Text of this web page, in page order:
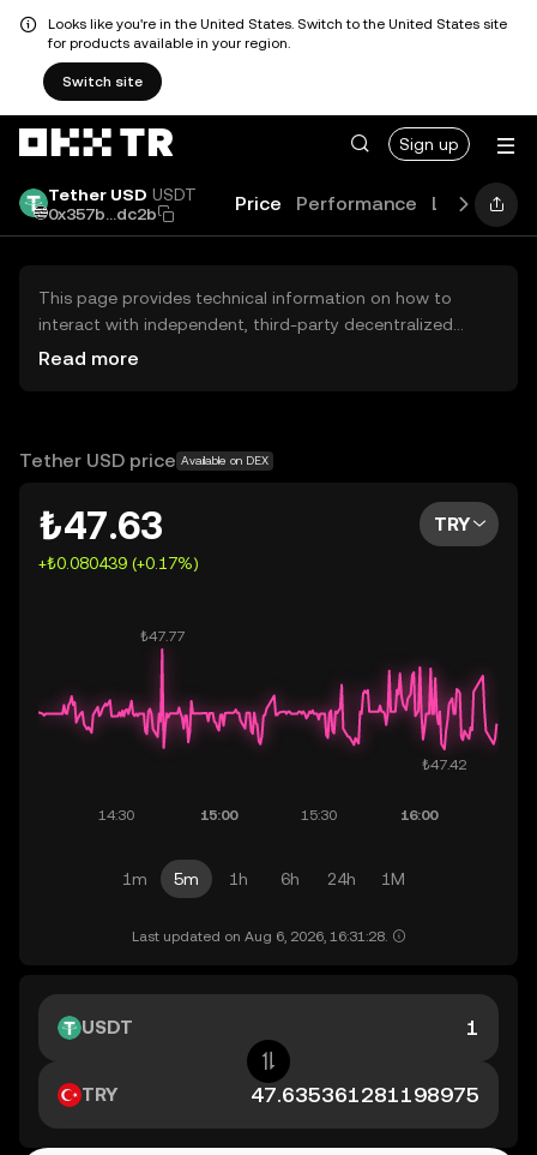
Looks like you're in the United States. Switch to the United States site
for products available in your region.
Switch site
Sign up
Tether USD USDT
0x357b...dc2b
Price Performance Learn
This page provides technical information on how to
interact with independent, third-party decentralized
exchanges (DEXs). The assets herein are not accessible
OKX TR does not provide investment recommendations
Read more
Tether USD price Available on DEX
₺47.63
+₺0.080439 (+0.17%)
TRY
1m 5m 1h 6h 24h 1M
Last updated on Aug 6, 2026, 16:31:28.
USDT
TRY